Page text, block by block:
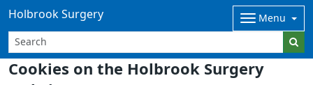
Cookies on the Holbrook Surgery
Holbrook Surgery Menu